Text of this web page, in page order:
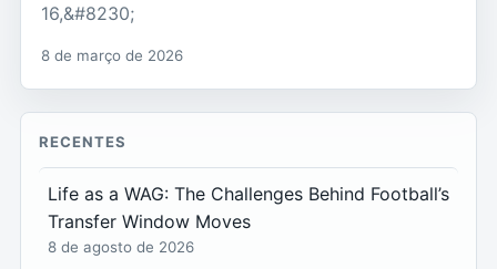
16,&#8230;
8 de março de 2026
RECENTES
Life as a WAG: The Challenges Behind Football’s
Transfer Window Moves
8 de agosto de 2026